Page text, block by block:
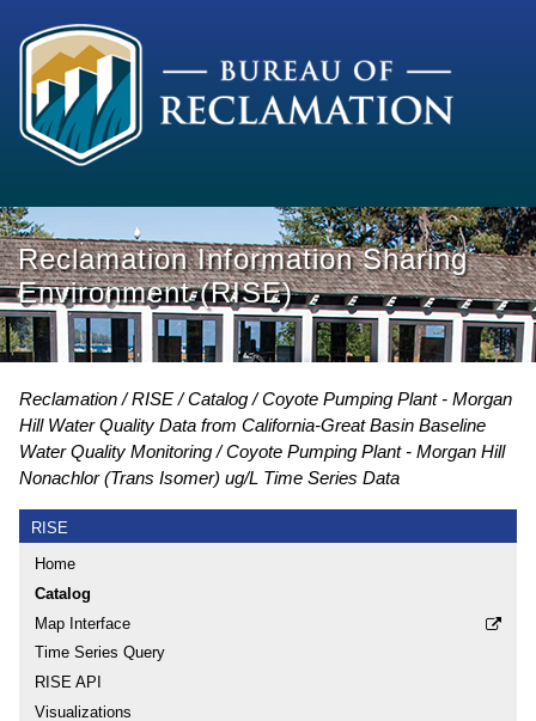
Reclamation Information Sharing
Environment (RISE)
Reclamation RISE Catalog
Coyote Pumping Plant - Morgan
Hill Water Quality Data from California-Great Basin Baseline
Water Quality Monitoring
Coyote Pumping Plant - Morgan Hill
Nonachlor (Trans Isomer) ug/L Time Series Data
RISE
Home
Catalog
Map Interface
Time Series Query
RISE API
Visualizations